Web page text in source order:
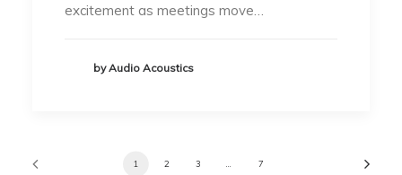
excitement as meetings move…
by Audio Acoustics
1 2 3 7